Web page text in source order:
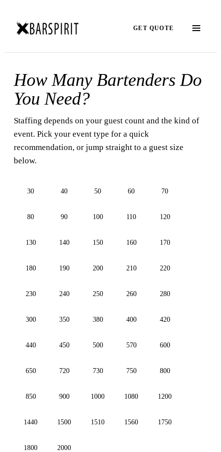
GET QUOTE
How Many Bartenders Do
You Need?
Staffing depends on your guest count and the kind of
event. Pick your event type for a quick
recommendation, or jump straight to a guest size
below.
30 40 50 60 70
80 90 100 110 120
130 140 150 160 170
180 190 200 210 220
230 240 250 260 280
300 350 380 400 420
440 450 500 570 600
650 720 730 750 800
850 900 1000 1080 1200
1440 1500 1510 1560 1750
1800 2000